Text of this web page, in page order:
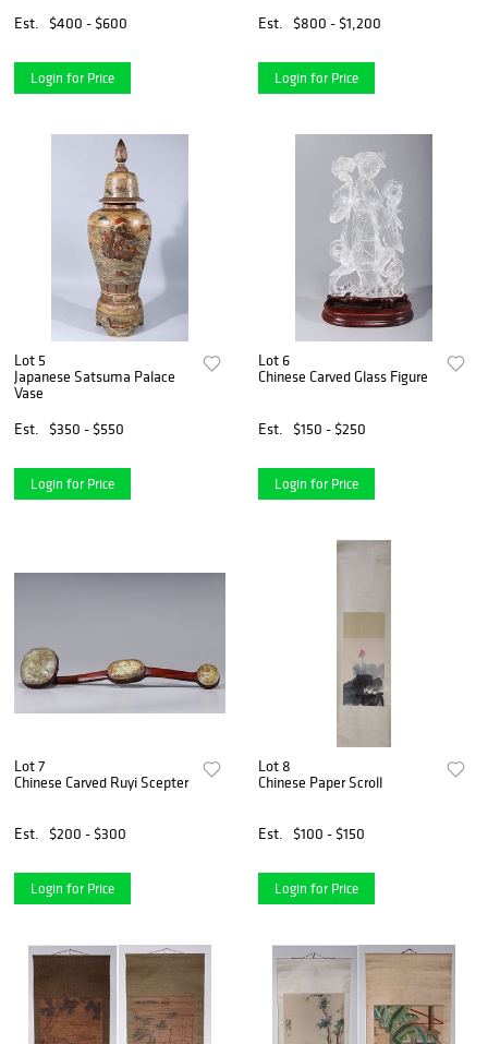
Est.
$400 - $600
Login for Price
Est.
$800 - $1,200
Login for Price
Lot 5
Japanese Satsuma Palace
Vase
Est.
$350 - $550
Login for Price
Lot 6
Chinese Carved Glass Figure
Est. $150 - $250
Login for Price
Lot 7
Chinese Carved Ruyi Scepter
Est. $200 - $300
Login for Price
Lot 8
Chinese Paper Scroll
Est. $100 - $150
Login for Price